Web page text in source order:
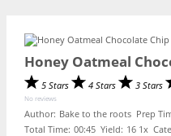
Honey Oatmeal
5 Stars 4 Stars 3 Stars
No reviews
Author: Bake to the roots Prep
Total Time: 00:45 Yield: 16 1x